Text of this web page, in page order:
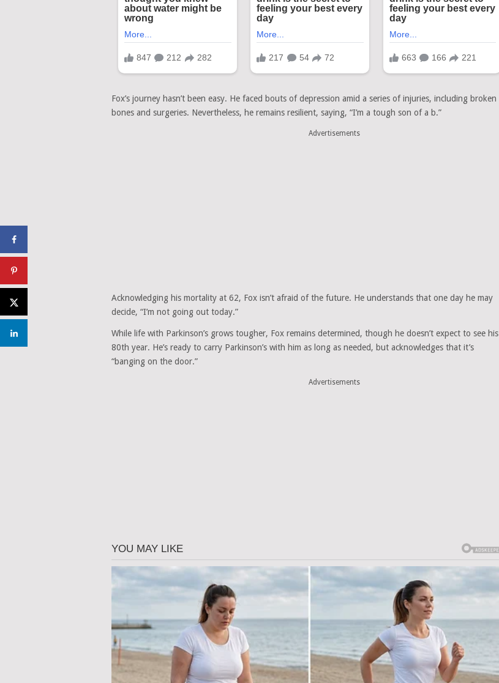
Fox’s journey hasn’t been easy. He faced bouts of depression amid a series of injuries, including broken
bones and surgeries. Nevertheless, he remains resilient, saying, “I’m a tough son of a b.”
Advertisements
Acknowledging his mortality at 62, Fox isn’t afraid of the future. He understands that one day he may
decide, “I’m not going out today.”
While life with Parkinson’s grows tougher, Fox remains determined, though he doesn’t expect to see his
80th year. He’s ready to carry Parkinson’s with him as long as needed, but acknowledges that it’s
“banging on the door.”
Advertisements